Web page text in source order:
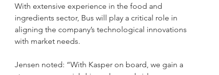
With extensive experience in the food and
ingredients sector, Bus will play a critical role in
aligning the company’s technological innovations
with market needs.
Jensen noted: “With Kasper on board, we gain a